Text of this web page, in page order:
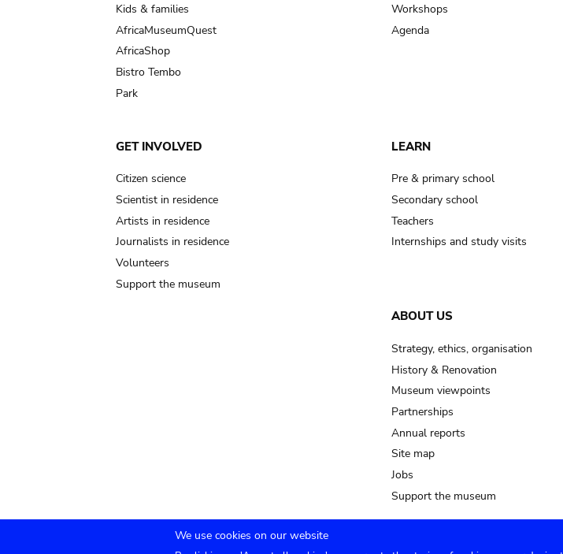
Kids & families
AfricaMuseumQuest
AfricaShop
Bistro Tembo
Park
Workshops
Agenda
GET INVOLVED
Citizen science
Scientist in residence
Artists in residence
Journalists in residence
Volunteers
Support the museum
LEARN
Pre & primary school
Secondary school
Teachers
Internships and study visits
ABOUT US
Strategy, ethics, organisation
History & Renovation
Museum viewpoints
Partnerships
Annual reports
Site map
Jobs
Support the museum
We use cookies on our website